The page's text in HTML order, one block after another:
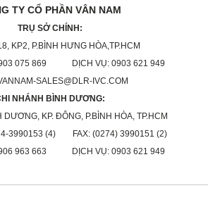
TY CỔ PHẦN VÂN NAM
TRỤ SỞ CHÍNH:
KP2, P.BÌNH HƯNG HÒA,TP.HCM
075 869 DỊCH VỤ: 0903 621 949
SALES@DLR-IVC.COM
NHÁNH BÌNH DƯƠNG:
KP. ĐÔNG, P.BÌNH HÒA, TP.HCM
3990153 (4) FAX: (0274) 3990151 (2)
963 663 DỊCH VỤ: 0903 621 949